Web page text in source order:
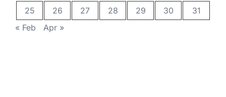
25
26 27 28 29 30
31
« Feb
Apr »